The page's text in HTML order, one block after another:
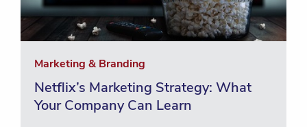
Marketing & Branding
Netflix’s Marketing Strategy: What
Your Company Can Learn